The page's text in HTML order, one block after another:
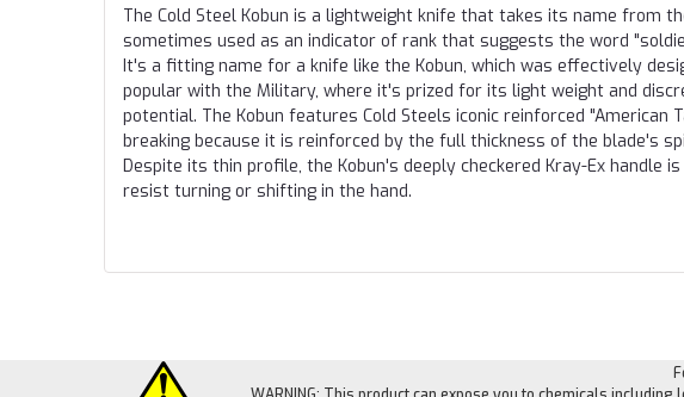
The Cold Steel Kobun is a lightweight knife that takes its name from
sometimes used as an indicator of rank that suggests the word
It's a fitting name for a knife like the Kobun, which was effectively
popular with the Military, where it's prized for its light weight and
potential. The Kobun features Cold Steels iconic reinforced
breaking because it is reinforced by the full thickness of the blade's
Despite its thin profile, the Kobun's deeply checkered Kray-Ex handle
resist turning or shifting in the hand.